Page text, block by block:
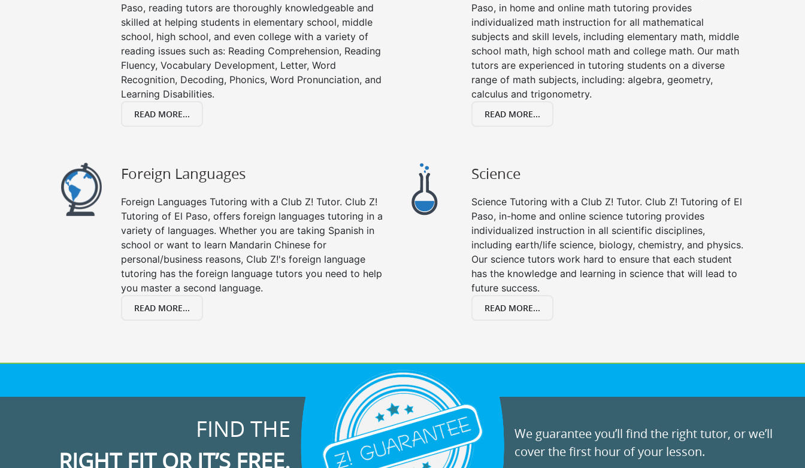
Paso, reading tutors are thoroughly knowledgeable and
skilled at helping students in elementary school, middle
school, high school, and even college with a variety of
reading issues such as: Reading Comprehension, Reading
Fluency, Vocabulary Development, Letter, Word
Recognition, Decoding, Phonics, Word Pronunciation, and
Learning Disabilities.
READ MORE...
Paso, in home and online math tutoring provides
individualized math instruction for all mathematical
subjects and skill levels, including elementary math, middle
school math, high school math and college math. Our math
tutors are experienced in tutoring students on a diverse
range of math subjects, including: algebra, geometry,
calculus and trigonometry.
READ MORE...
Foreign Languages
Foreign Languages Tutoring with a Club Z! Tutor. Club Z!
Tutoring of El Paso, offers foreign languages tutoring in a
variety of languages. Whether you are taking Spanish in
school or want to learn Mandarin Chinese for
personal/business reasons, Club Z!'s foreign language
tutoring has the foreign language tutors you need to help
you master a second language.
READ MORE...
Science
Science Tutoring with a Club Z! Tutor. Club Z! Tutoring of El
Paso, in-home and online science tutoring provides
individualized instruction in all scientific disciplines,
including earth/life science, biology, chemistry, and physics.
Our science tutors work hard to ensure that each student
has the knowledge and learning in science that will lead to
future success.
READ MORE...
FIND THE
RIGHT FIT OR IT’S FREE.
We guarantee you’ll find the right tutor, or we’ll
cover the first hour of your lesson.